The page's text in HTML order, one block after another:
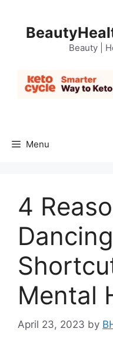
content
Beauty |
Menu
4
Mental
April 23, 2023 by